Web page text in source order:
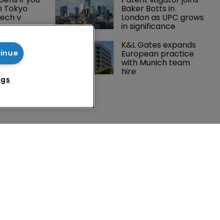
Tokyo
v
Baker Botts in
London as UPC grows
in significance
over
K&L Gates expands
European practice
with Munich team
hire